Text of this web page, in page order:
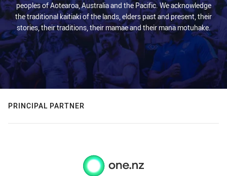
peoples of Aotearoa, Australia and the Pacific. We acknowledge
the traditional kaitiaki of the lands, elders past and present, their
stories, their traditions, their mamae and their mana motuhake.
PRINCIPAL PARTNER